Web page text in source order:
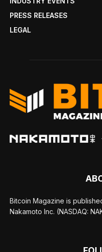
PRESS RELEASES
LEGAL
Bitcoin Magazine is
Nakamoto Inc. (NASDAQ: